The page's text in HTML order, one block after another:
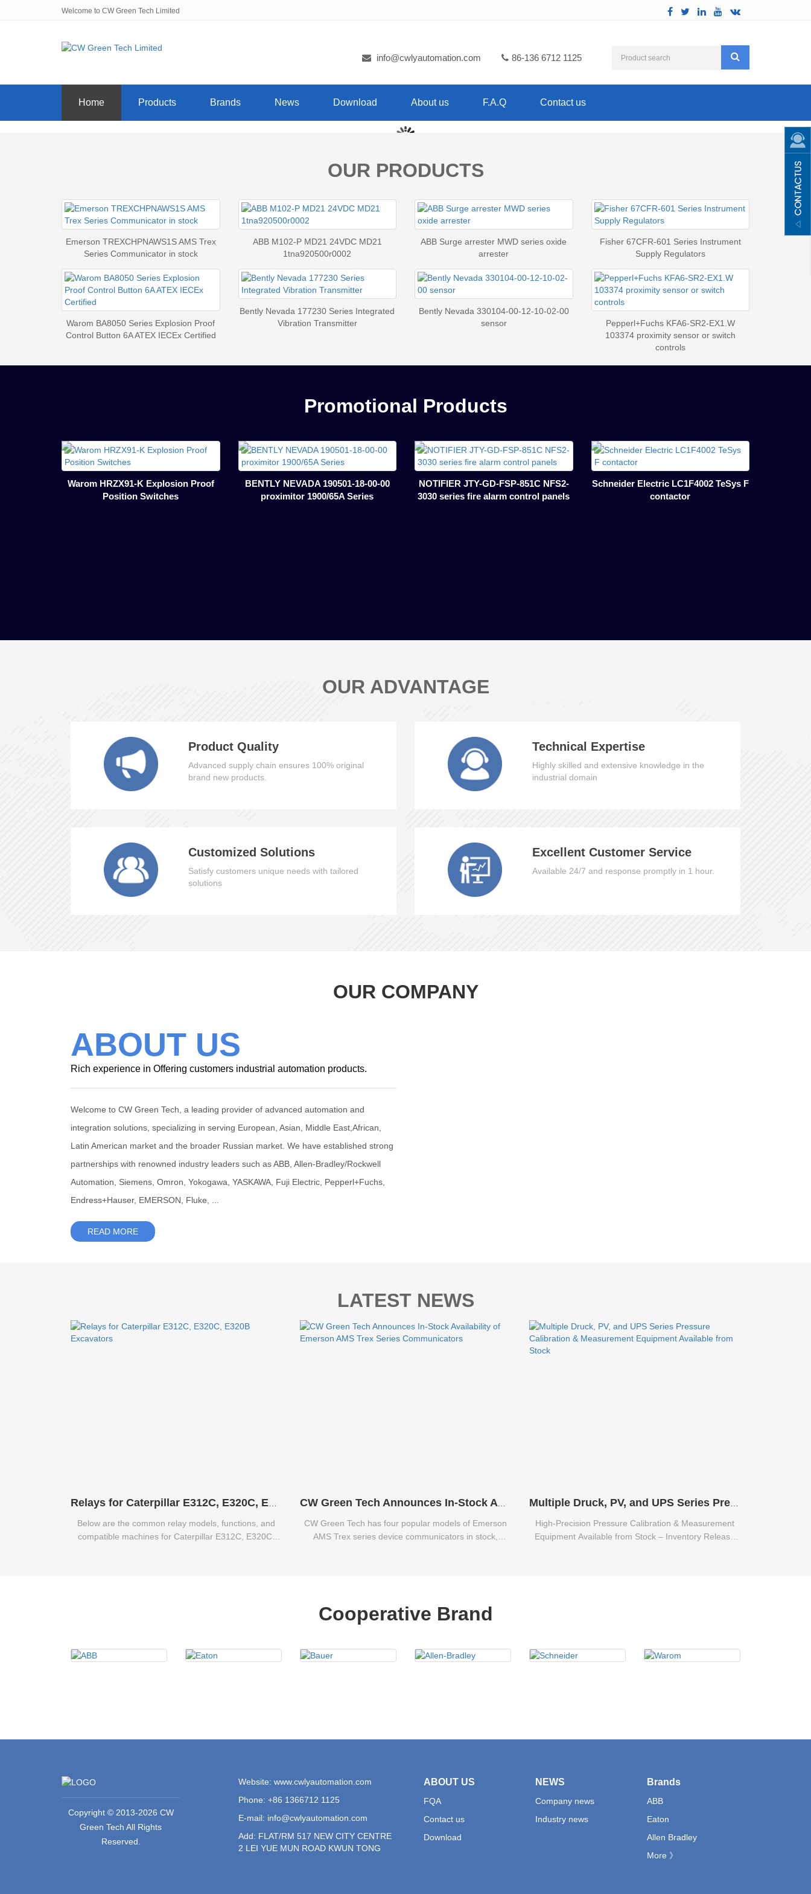
Welcome to CW Green Tech Limited
info@cwlyautomation.com 86-136 6712 1125
Home Products Brands News Download About us F.A.Q Contact us
OUR PRODUCTS
Emerson TREXCHPNAWS1S AMS Trex
Series Communicator in stock
ABB M102-P MD21 24VDC MD21
1tna920500r0002
ABB Surge arrester MWD series oxide
arrester
Fisher 67CFR-601 Series Instrument
Supply Regulators
Warom BA8050 Series Explosion Proof
Control Button 6A ATEX IECEx Certified
Bently Nevada 177230 Series Integrated
Vibration Transmitter
Bently Nevada 330104-00-12-10-02-00
sensor
Pepperl+Fuchs KFA6-SR2-EX1.W
103374 proximity sensor or switch
controls
Promotional Products
Warom HRZX91-K Explosion Proof
Position Switches
BENTLY NEVADA 190501-18-00-00
proximitor 1900/65A Series
NOTIFIER JTY-GD-FSP-851C NFS2-
3030 series fire alarm control panels
Schneider Electric LC1F4002 TeSys F
contactor
OUR ADVANTAGE
Product Quality
Advanced supply chain ensures 100% original
brand new products.
Technical Expertise
Highly skilled and extensive knowledge in the
industrial domain
Customized Solutions
Satisfy customers unique needs with tailored
solutions
Excellent Customer Service
Available 24/7 and response promptly in 1 hour.
OUR COMPANY
ABOUT US
Rich experience in Offering customers industrial automation products.
Welcome to CW Green Tech, a leading provider of advanced automation and
integration solutions, specializing in serving European, Asian, Middle East,African,
Latin American market and the broader Russian market. We have established strong
partnerships with renowned industry leaders such as ABB, Allen-Bradley/Rockwell
Automation, Siemens, Omron, Yokogawa, YASKAWA, Fuji Electric, Pepperl+Fuchs,
Endress+Hauser, EMERSON, Fluke, ...
READ MORE
LATEST NEWS
Below are the common relay models, functions, and
compatible machines for Caterpillar E312C, E320C,
CW Green Tech has four popular models of Emerson
AMS Trex series device communicators in stock,
High-Precision Pressure Calibration & Measurement
Equipment Available from Stock – Inventory Release
Cooperative Brand
Copyright © 2013-2026 CW
Green Tech All Rights
Reserved.
Website: www.cwlyautomation.com
Phone: +86 1366712 1125
E-mail: info@cwlyautomation.com
Add: FLAT/RM 517 NEW CITY CENTRE
2 LEI YUE MUN ROAD KWUN TONG
ABOUT US
FQA
Contact us
Download
NEWS
Company news
Industry news
Brands
ABB
Eaton
Allen Bradley
More 》